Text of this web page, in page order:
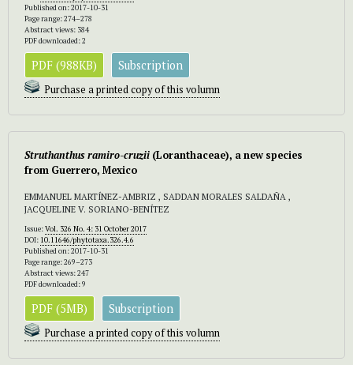
Published on: 2017-10-31
Page range: 274–278
Abstract views: 384
PDF downloaded: 2
PDF (988KB) Subscription
Purchase a printed copy of this volumn
Struthanthus ramiro-cruzii (Loranthaceae), a new species
from Guerrero, Mexico
EMMANUEL MARTÍNEZ-AMBRIZ , SADDAN MORALES SALDAÑA ,
JACQUELINE V. SORIANO-BENÍTEZ
Issue:Vol. 326 No. 4: 31 October 2017
DOI: 10.11646/phytotaxa.326.4.6
Published on: 2017-10-31
Page range: 269–273
Abstract views: 247
PDF downloaded: 9
PDF (5MB) Subscription
Purchase a printed copy of this volumn